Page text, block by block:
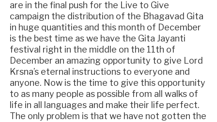
are in the final push for the Live to Give
campaign the distribution of the Bhagavad Gita
in huge quantities and this month of December
is the best time as we have the Gita Jayanti
festival right in the middle on the 11th of
December an amazing opportunity to give Lord
Krsna’s eternal instructions to everyone and
anyone. Now is the time to give this opportunity
to as many people as possible from all walks of
life in all languages and make their life perfect.
The only problem is that we have not gotten the